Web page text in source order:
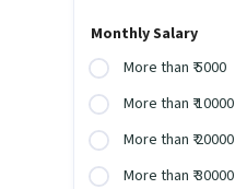
Monthly Salary
More than ₹ 5000
More than ₹ 10000
More than ₹ 20000
More than ₹ 30000